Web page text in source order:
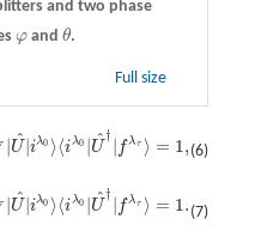
and two phase
φ
φand θ
θ.
Full size
(6)
τ |U
^|iλ0 ⟩⟨i λ0 |U
^†
| f λτ ⟩ = 1,
⟩⟨iλ0|U ^ †|fλ τ⟩=1,
(7)
τ |U
^|iλ0 ⟩⟨i λ0 |U
^†
| f λτ ⟩ = 1.
⟩⟨iλ0|U^†|fλτ⟩=1.